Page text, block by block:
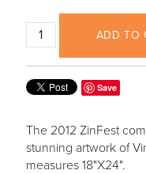
ADD TO
Save
The 2012 ZinFest
stunning artwork of
measures 18"X24".